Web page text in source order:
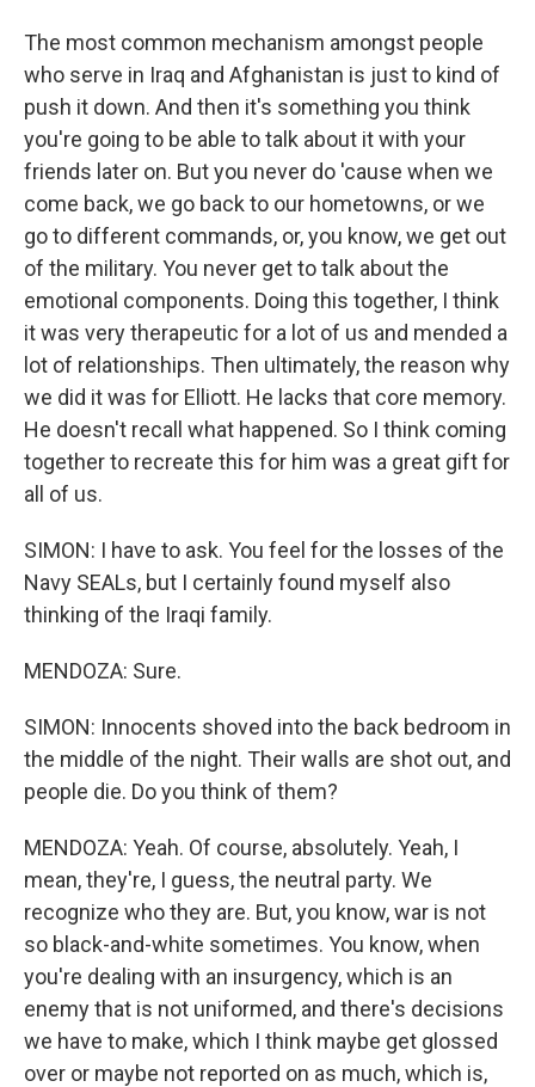
The most common mechanism amongst people
who serve in Iraq and Afghanistan is just to kind of
push it down. And then it's something you think
you're going to be able to talk about it with your
friends later on. But you never do 'cause when we
come back, we go back to our hometowns, or we
go to different commands, or, you know, we get out
of the military. You never get to talk about the
emotional components. Doing this together, I think
it was very therapeutic for a lot of us and mended a
lot of relationships. Then ultimately, the reason why
we did it was for Elliott. He lacks that core memory.
He doesn't recall what happened. So I think coming
together to recreate this for him was a great gift for
all of us.
SIMON: I have to ask. You feel for the losses of the
Navy SEALs, but I certainly found myself also
thinking of the Iraqi family.
MENDOZA: Sure.
SIMON: Innocents shoved into the back bedroom in
the middle of the night. Their walls are shot out, and
people die. Do you think of them?
MENDOZA: Yeah. Of course, absolutely. Yeah, I
mean, they're, I guess, the neutral party. We
recognize who they are. But, you know, war is not
so black-and-white sometimes. You know, when
you're dealing with an insurgency, which is an
enemy that is not uniformed, and there's decisions
we have to make, which I think maybe get glossed
over or maybe not reported on as much, which is,